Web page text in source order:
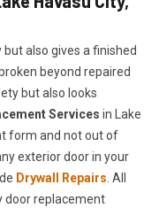
also gives a finished
beyond repaired
but also looks
Services in Lake
form and not out of
exterior door in your
Drywall Repairs . All
door replacement